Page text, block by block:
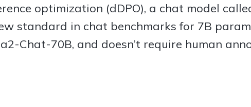
optimization (dDPO), a chat model
standard in chat benchmarks for 7B
Chat-70B, and doesn’t require human